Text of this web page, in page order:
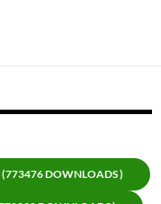
(773476 DOWNLOADS )